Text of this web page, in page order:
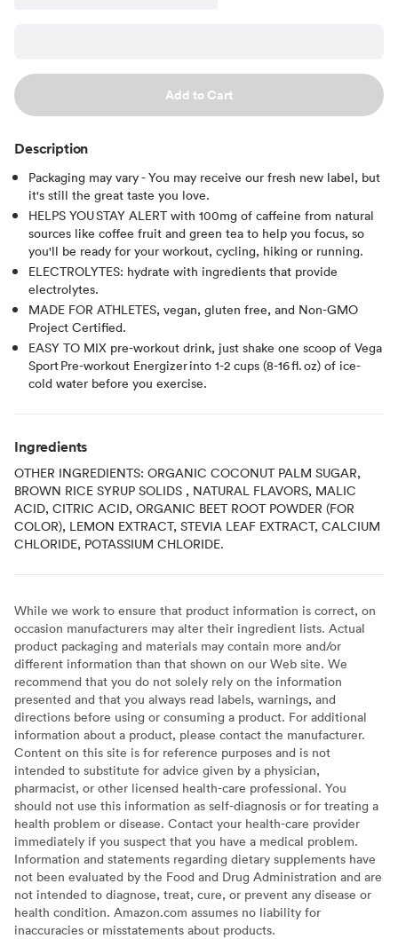
Add to Cart
Description
Packaging may vary - You may receive our fresh new label, but
it's still the great taste you love.
HELPS YOU STAY ALERT with 100mg of caffeine from natural
sources like coffee fruit and green tea to help you focus, so
you'll be ready for your workout, cycling, hiking or running.
ELECTROLYTES: hydrate with ingredients that provide
electrolytes.
MADE FOR ATHLETES, vegan, gluten free, and Non-GMO
Project Certified.
EASY TO MIX pre-workout drink, just shake one scoop of Vega
Sport Pre-workout Energizer into 1-2 cups (8-16 fl. oz) of ice-
cold water before you exercise.
Ingredients
OTHER INGREDIENTS: ORGANIC COCONUT PALM SUGAR,
BROWN RICE SYRUP SOLIDS , NATURAL FLAVORS, MALIC
ACID, CITRIC ACID, ORGANIC BEET ROOT POWDER (FOR
COLOR), LEMON EXTRACT, STEVIA LEAF EXTRACT, CALCIUM
CHLORIDE, POTASSIUM CHLORIDE.
While we work to ensure that product information is correct, on
occasion manufacturers may alter their ingredient lists. Actual
product packaging and materials may contain more and/or
different information than that shown on our Web site. We
recommend that you do not solely rely on the information
presented and that you always read labels, warnings, and
directions before using or consuming a product. For additional
information about a product, please contact the manufacturer.
Content on this site is for reference purposes and is not
intended to substitute for advice given by a physician,
pharmacist, or other licensed health-care professional. You
should not use this information as self-diagnosis or for treating a
health problem or disease. Contact your health-care provider
immediately if you suspect that you have a medical problem.
Information and statements regarding dietary supplements have
not been evaluated by the Food and Drug Administration and are
not intended to diagnose, treat, cure, or prevent any disease or
health condition. Amazon.com assumes no liability for
inaccuracies or misstatements about products.